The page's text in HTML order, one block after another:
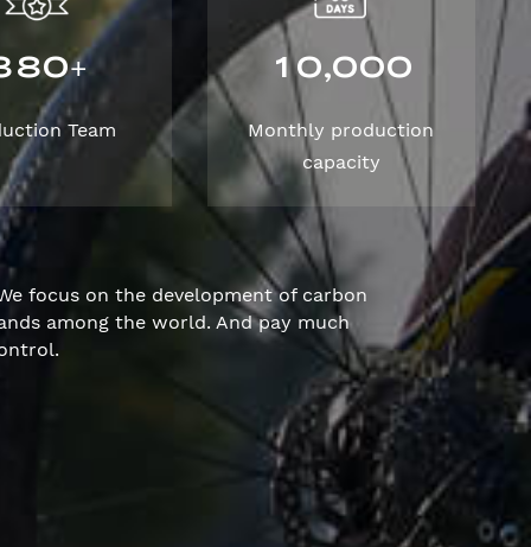
80+
Team
1 0,000
Monthly production
capacity
focus on the development of carbon
among the world. And pay much